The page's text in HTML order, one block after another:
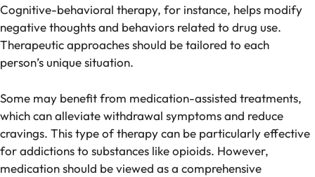
Cognitive-behavioral therapy, for instance, helps modify
negative thoughts and behaviors related to drug use.
Therapeutic approaches should be tailored to each
person’s unique situation.
Some may benefit from medication-assisted treatments,
which can alleviate withdrawal symptoms and reduce
cravings. This type of therapy can be particularly effective
for addictions to substances like opioids. However,
medication should be viewed as a comprehensive